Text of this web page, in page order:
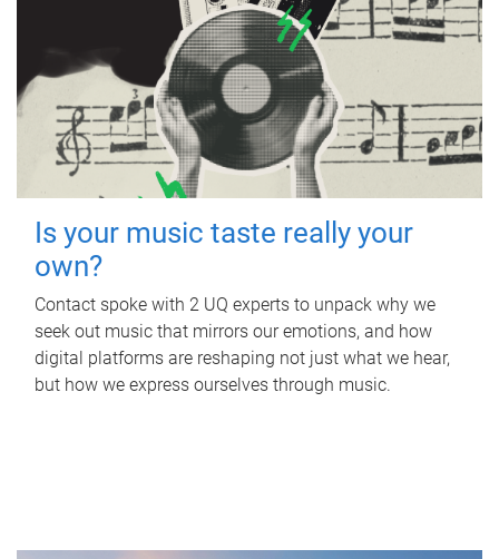
Is your music taste really your
own?
Contact spoke with 2 UQ experts to unpack why we
seek out music that mirrors our emotions, and how
digital platforms are reshaping not just what we hear,
but how we express ourselves through music.